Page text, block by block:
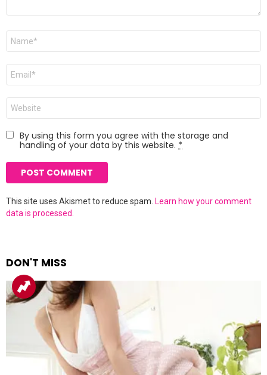
Name
Email
Website
By using this form you agree with the storage and
handling of your data by this website. *
This site uses Akismet to reduce spam. Learn how your comment
data is processed.
DON'T MISS